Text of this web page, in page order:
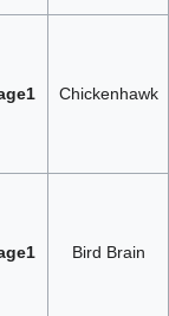
Chickenhawk
Bird Brain